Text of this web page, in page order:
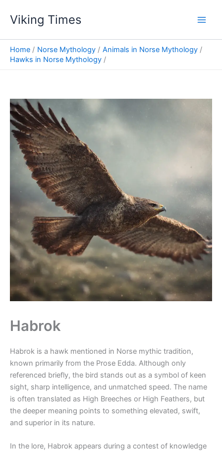
Viking Times
Home Norse Mythology
Animals in Norse Mythology
Hawks in Norse Mythology
Habrok
Habrok is a hawk mentioned in Norse mythic tradition,
known primarily from the Prose Edda. Although only
referenced briefly, the bird stands out as a symbol of keen
sight, sharp intelligence, and unmatched speed. The name
is often translated as High Breeches or High Feathers, but
the deeper meaning points to something elevated, swift,
and superior in its nature.
In the lore, Habrok appears during a contest of knowledge